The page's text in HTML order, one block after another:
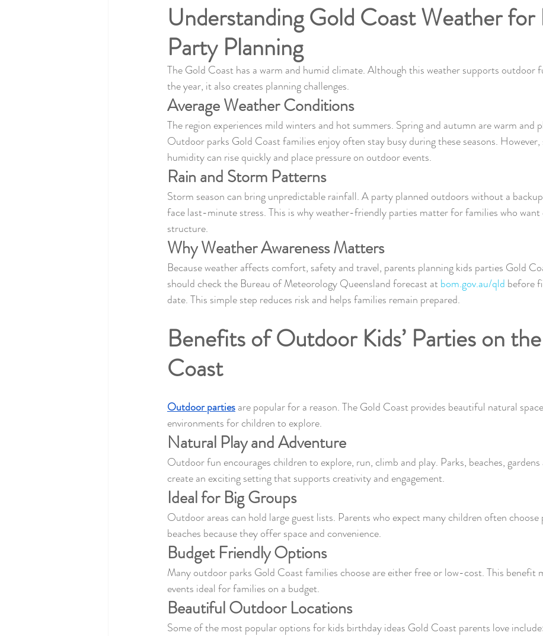
Understanding Gold Coast Weather for
Party Planning
The Gold Coast has a warm and humid climate. Although this weather supports outdoor
the year, it also creates planning challenges.
Average Weather Conditions
The region experiences mild winters and hot summers. Spring and autumn are warm and
Outdoor parks Gold Coast families enjoy often stay busy during these seasons.
humidity can rise quickly and place pressure on outdoor events.
Rain and Storm Patterns
Storm season can bring unpredictable rainfall. A party planned outdoors without a
face last-minute stress. This is why weather-friendly parties matter for families who
structure.
Why Weather Awareness Matters
Because weather affects comfort, safety and travel, parents planning kids parties Gold
should check the Bureau of Meteorology Queensland forecast at bom.gov.au/qld before
date. This simple step reduces risk and helps families remain prepared.
Benefits of Outdoor Kids’ Parties on
Coast
Outdoor parties are popular for a reason. The Gold Coast provides beautiful natural
environments for children to explore.
Natural Play and Adventure
Outdoor fun encourages children to explore, run, climb and play. Parks, beaches, gardens
create an exciting setting that supports creativity and engagement.
Ideal for Big Groups
Outdoor areas can hold large guest lists. Parents who expect many children often
beaches because they offer space and convenience.
Budget Friendly Options
Many outdoor parks Gold Coast families choose are either free or low-cost. This benefit
events ideal for families on a budget.
Beautiful Outdoor Locations
Some of the most popular options for kids birthday ideas Gold Coast parents love include: